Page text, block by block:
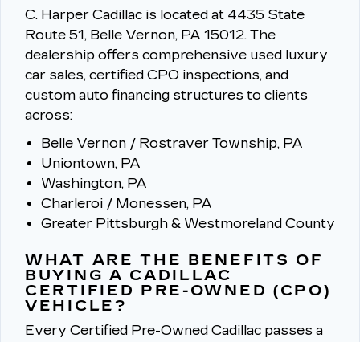
C. Harper Cadillac is located at 4435 State
Route 51, Belle Vernon, PA 15012. The
dealership offers comprehensive used luxury
car sales, certified CPO inspections, and
custom auto financing structures to clients
across:
Belle Vernon / Rostraver Township, PA
Uniontown, PA
Washington, PA
Charleroi / Monessen, PA
Greater Pittsburgh & Westmoreland County
WHAT ARE THE BENEFITS OF
BUYING A CADILLAC
CERTIFIED PRE-OWNED (CPO)
VEHICLE?
Every Certified Pre-Owned Cadillac passes a